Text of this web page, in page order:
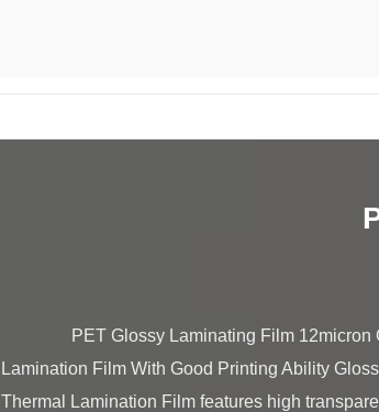
Lamination Film With Good Printing Ability
Thermal Lamination Film features high